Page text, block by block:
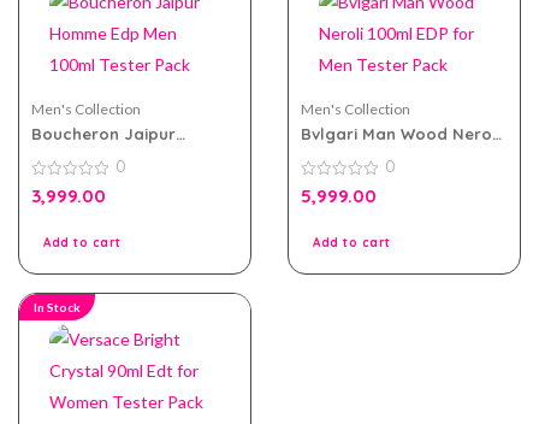
Men's Collection
Boucheron Jaipur
Tester Pack
0
out
0
3,999.00
Add to cart
Men's Collection
Bvlgari Man Wood Neroli
Pack
0
out
0
5,999.00
Add to cart
In Stock